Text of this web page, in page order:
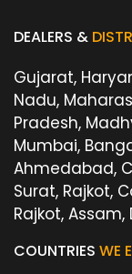
DEALERS &
Gujarat,
Nadu,
Pradesh,
Mumbai,
Ahmedabad,
Surat, Rajkot,
Rajkot, Assam,
COUNTRIES WE